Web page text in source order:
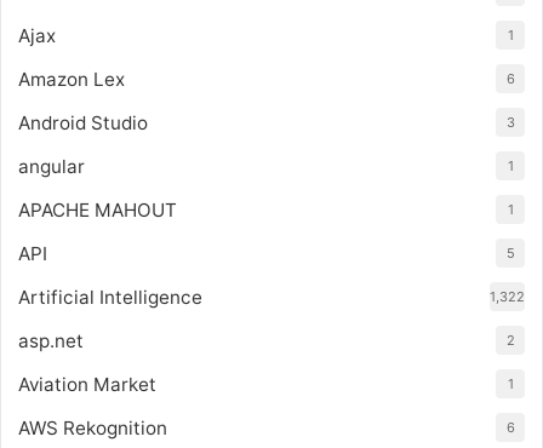
Ajax
1
Amazon Lex 6
Android Studio 3
angular 1
APACHE MAHOUT 1
API 5
Artificial Intelligence 1,322
asp.net 2
Aviation Market 1
AWS Rekognition 6